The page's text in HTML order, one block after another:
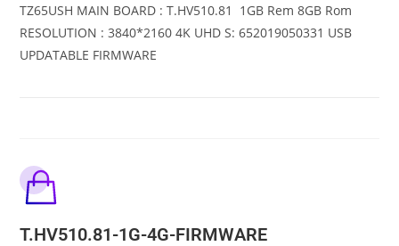
TZ65USH MAIN BOARD : T.HV510.81 1GB Rem 8GB Rom
RESOLUTION : 3840*2160 4K UHD S: 652019050331 USB
UPDATABLE FIRMWARE
T.HV510.81-1G-4G-FIRMWARE